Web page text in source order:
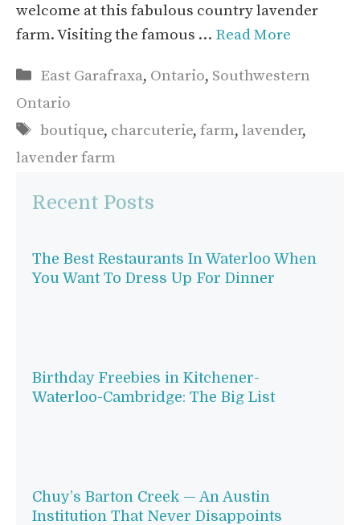
welcome at this fabulous country lavender
farm. Visiting the famous … Read More
Categories
East Garafraxa, Ontario, Southwestern
Ontario
Tags
boutique, charcuterie,farm,lavender,
lavender farm
Recent Posts
The Best Restaurants In Waterloo When
You Want To Dress Up For Dinner
Birthday Freebies in Kitchener-
Waterloo-Cambridge: The Big List
Chuy’s Barton Creek — An Austin
Institution That Never Disappoints